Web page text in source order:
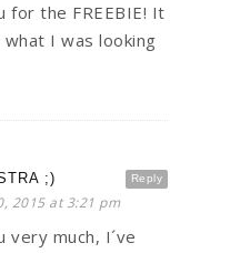
for the FREEBIE! It
I was looking
Reply
;)
2015 at 3:21 pm
very much, I´ve